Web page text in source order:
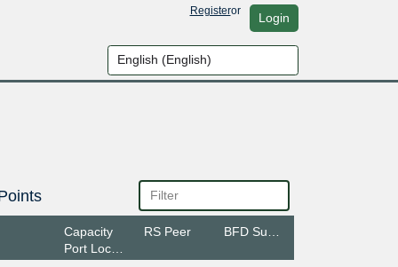
Registeror Login
Capacity
Port Location
RS Peer